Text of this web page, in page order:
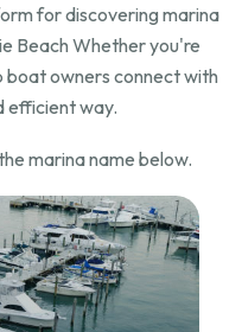
for discovering marina
Beach Whether you're
boat owners connect with
efficient way.
marina name below.